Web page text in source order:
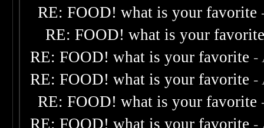
RE: FOOD! what is your favorite
RE: FOOD! what is your
RE: FOOD! what is your favorite -
RE: FOOD! what is your favorite -
RE: FOOD! what is your favorite
RE: FOOD! what is your favorite -